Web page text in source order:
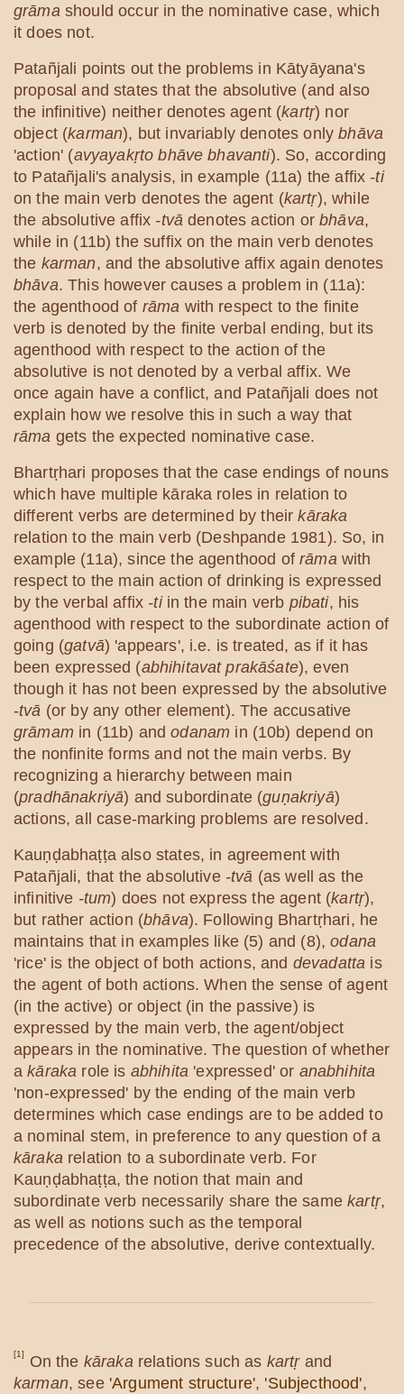
grāma should occur in the nominative case, which
it does not.
Patañjali points out the problems in Kātyāyana's
proposal and states that the absolutive (and also
the infinitive) neither denotes agent (kartṛ) nor
object (karman), but invariably denotes onlybhāva
'action' (avyayakṛto bhāve bhavanti). So, according
to Patañjali's analysis, in example (11a) the affix -ti
on the main verb denotes the agent (kartṛ), while
the absolutive affix -tvā denotes action orbhāva,
while in (11b) the suffix on the main verb denotes
the karman, and the absolutive affix again denotes
bhāva. This however causes a problem in (11a):
the agenthood of rāma with respect to the finite
verb is denoted by the finite verbal ending, but its
agenthood with respect to the action of the
absolutive is not denoted by a verbal affix. We
once again have a conflict, and Patañjali does not
explain how we resolve this in such a way that
rāma gets the expected nominative case.
Bhartṛhari proposes that the case endings of nouns
which have multiple kāraka roles in relation to
different verbs are determined by theirkāraka
relation to the main verb (Deshpande 1981). So, in
example (11a), since the agenthood ofrāma with
respect to the main action of drinking is expressed
by the verbal affix -tiin the main verb pibati, his
agenthood with respect to the subordinate action of
going (gatvā) 'appears', i.e. is treated, as if it has
been expressed (abhihitavat prakāśate), even
though it has not been expressed by the absolutive
-tvā (or by any other element). The accusative
grāmam in (11b) andodanam in (10b) depend on
the nonfinite forms and not the main verbs. By
recognizing a hierarchy between main
(pradhānakriyā) and subordinate (guṇakriyā)
actions, all case-marking problems are resolved.
Kauṇḍabhaṭṭa also states, in agreement with
Patañjali, that the absolutive -tvā (as well as the
infinitive -tum) does not express the agent (kartṛ),
but rather action (bhāva). Following Bhartṛhari, he
maintains that in examples like (5) and (8),odana
'rice' is the object of both actions, and devadatta is
the agent of both actions. When the sense of agent
(in the active) or object (in the passive) is
expressed by the main verb, the agent/object
appears in the nominative. The question of whether
akāraka role is abhihita 'expressed' or anabhihita
'non-expressed' by the ending of the main verb
determines which case endings are to be added to
a nominal stem, in preference to any question of a
kāraka relation to a subordinate verb. For
Kauṇḍabhaṭṭa, the notion that main and
subordinate verb necessarily share the samekartṛ,
as well as notions such as the temporal
precedence of the absolutive, derive contextually.
[1] On the kārakarelations such as kartṛand
karman, see 'Argument structure', 'Subjecthood',